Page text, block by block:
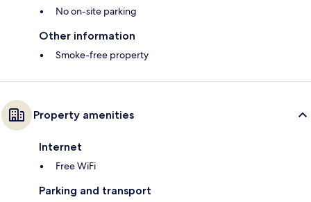
No on-site parking
Other information
Smoke-free property
Property amenities
Internet
Free WiFi
Parking and transport